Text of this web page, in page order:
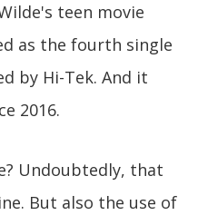
teen movie
as the fourth single
by Hi-Tek. And it
2016.
Undoubtedly, that
But also the use of